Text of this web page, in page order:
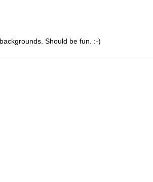
Should be fun. :-)